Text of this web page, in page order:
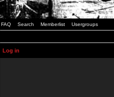
FAQ Search Memberlist Usergroups
Log in